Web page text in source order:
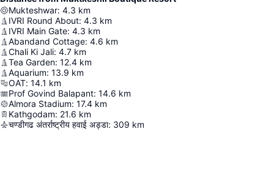
Mukteshwar: 4.3 km
IVRI Round About: 4.3 km
IVRI Main Gate: 4.3 km
Abandand Cottage: 4.6 km
Chali Ki Jali: 4.7 km
Tea Garden: 12.4 km
Aquarium: 13.9 km
OAT: 14.1 km
Prof Govind Balapant: 14.6 km
Almora Stadium: 17.4 km
Kathgodam: 21.6 km
चण्डीगढ अंतर्राष्ट्रीय हवाई अड्डा: 309 km